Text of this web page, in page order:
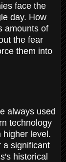
face the
day. How
amounts of
the fear
them into
always used
technology
higher level.
a significant
historical